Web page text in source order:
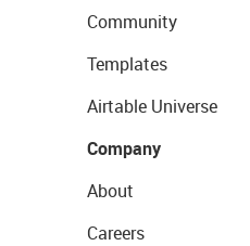
Community
Templates
Airtable Universe
Company
About
Careers